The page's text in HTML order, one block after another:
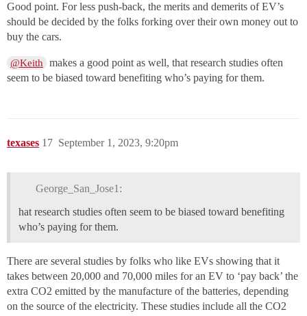
Good point. For less push-back, the merits and demerits of EV’s
should be decided by the folks forking over their own money out to
buy the cars.
@Keith makes a good point as well, that research studies often
seem to be biased toward benefiting who’s paying for them.
texases September 1, 2023, 9:20pm
17
George_San_Jose1:
hat research studies often seem to be biased toward benefiting
who’s paying for them.
There are several studies by folks who like EVs showing that it
takes between 20,000 and 70,000 miles for an EV to ‘pay back’ the
extra CO2 emitted by the manufacture of the batteries, depending
on the source of the electricity. These studies include all the CO2